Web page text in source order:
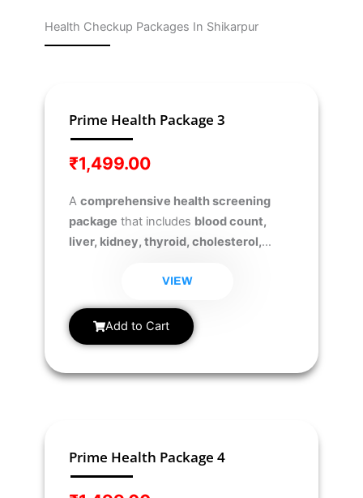
Health Checkup Packages In Shikarpur
Prime Health Package 3
₹1,499.00
A comprehensive health screening
package that includes blood count,
liver, kidney, thyroid, cholesterol,
monitor overall health and detect
potential health risks early.
VIEW
Add to Cart
Prime Health Package 4